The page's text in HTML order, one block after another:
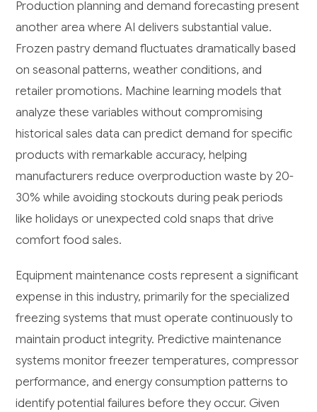
Production planning and demand forecasting present
another area where AI delivers substantial value.
Frozen pastry demand fluctuates dramatically based
on seasonal patterns, weather conditions, and
retailer promotions. Machine learning models that
analyze these variables without compromising
historical sales data can predict demand for specific
products with remarkable accuracy, helping
manufacturers reduce overproduction waste by 20-
30% while avoiding stockouts during peak periods
like holidays or unexpected cold snaps that drive
comfort food sales.
Equipment maintenance costs represent a significant
expense in this industry, primarily for the specialized
freezing systems that must operate continuously to
maintain product integrity. Predictive maintenance
systems monitor freezer temperatures, compressor
performance, and energy consumption patterns to
identify potential failures before they occur. Given